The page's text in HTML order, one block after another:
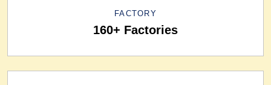
FACTORY
160+ Factories